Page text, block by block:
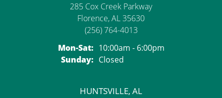
285 Cox Creek Parkway
Florence, AL 35630
(256) 764-4013
Mon-Sat:Monday - Saturday:
10:00am - 6:00pm
Sunday: Closed
HUNTSVILLE, AL